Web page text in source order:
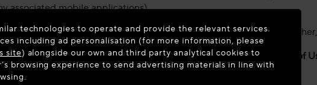
associated mobile applications).
”) govern your use of our websites and mobile applications
you agree to these Terms of Use, so please read these Terms of
using and accessing our Platforms immediately.
technologies to operate and provide the relevant services.
including ad personalisation (for more information, please
site) alongside our own and third party analytical cookies to
browsing experience to send advertising materials in line with